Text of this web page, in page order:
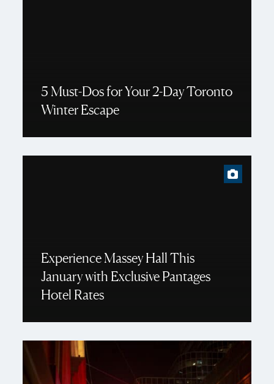
5 Must-Dos for Your 2-Day Toronto
Winter Escape
Experience Massey Hall This
January with Exclusive Pantages
Hotel Rates